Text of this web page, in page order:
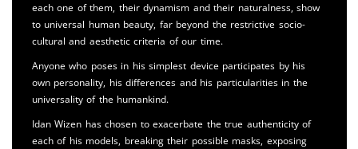
each one of them, their dynamism and their naturalness, show
to universal human beauty, far beyond the restrictive socio-
cultural and aesthetic criteria of our time.
Anyone who poses in his simplest device participates by his
own personality, his differences and his particularities in the
universality of the humankind.
Idan Wizen has chosen to exacerbate the true authenticity of
each of his models, breaking their possible masks, exposing